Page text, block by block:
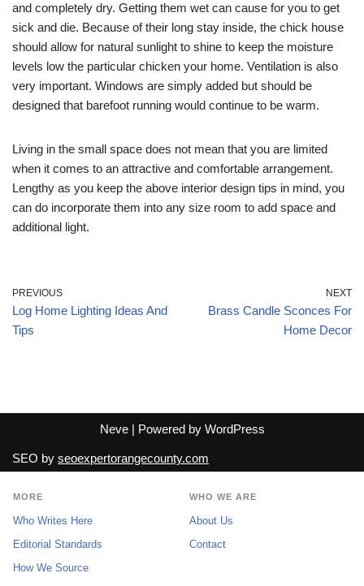
and completely dry. Getting them wet can cause for you to get
sick and die. Because of their long stay inside, the chick house
should allow for natural sunlight to shine to keep the moisture
levels low the particular chicken your home. Ventilation is also
very important. Windows are simply added but should be
designed that barefoot running would continue to be warm.
Living in the small space does not mean that you are limited
when it comes to an attractive and comfortable arrangement.
Lengthy as you keep the above interior design tips in mind, you
can do incorporate them into any size room to add space and
additional light.
PREVIOUS
Log Home Lighting Ideas And
Tips
NEXT
Brass Candle Sconces For
Home Decor
Neve| Powered by WordPress
SEO by seoexpertorangecounty.com
MORE
Who Writes Here
Editorial Standards
How We Source
WHO WE ARE
About Us
Contact